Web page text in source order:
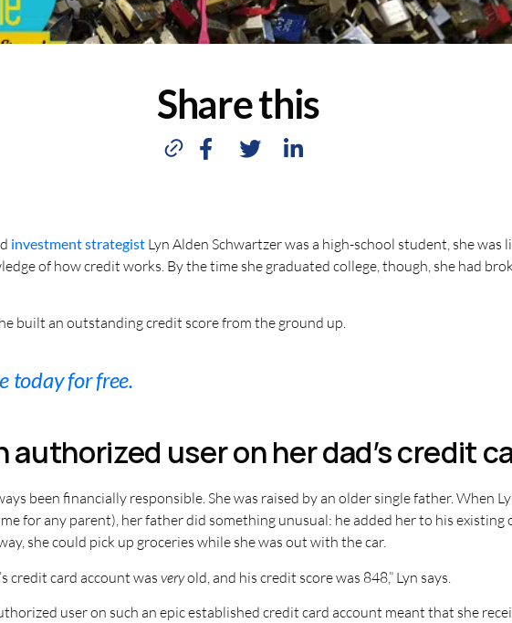
Share this
investment strategist Lyn Alden Schwartzer was a high-school student, she
of how credit works. By the time she graduated college, though, she had
built an outstanding credit score from the ground up.
today for free.
authorized user on her dad’s credit
been financially responsible. She was raised by an older single father. When
for any parent), her father did something unusual: he added her to his existing
she could pick up groceries while she was out with the car.
credit card account wasveryold, and his credit score was 848,” Lyn says.
user on such an epic established credit card account meant that she